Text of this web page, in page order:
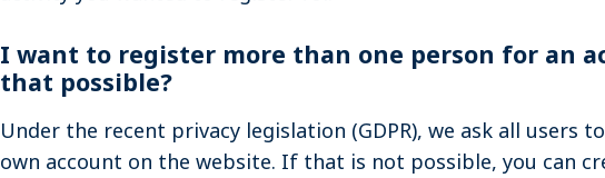
I want to register more than one person for an
that possible?
Under the recent privacy legislation (GDPR), we ask all users
own account on the website. If that is not possible, you can